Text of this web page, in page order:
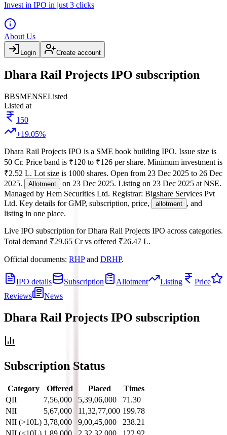
Invest in IPO in just 3 clicks
About Us
Login Create account
Dhara Rail Projects IPO subscription
BBSMENSEListed
Listed at
150
+19.05%
Dhara Rail Projects IPO is a SME book building IPO. Issue size is
50 Cr. Price band is ₹120 to ₹126 per share. Minimum investment is
₹2.52 L. Lot size is 1000 shares. Open from 23 Dec 2025 to 26 Dec
2025. Allotment on 23 Dec 2025. Listing on 23 Dec 2025 at NSE.
Managed by Hem Securities Ltd. Registrar: Bigshare Services Pvt
Ltd. Key details for GMP, subscription, price, allotment , and
listing in one place.
Live IPO subscription for Dhara Rail Projects IPO across categories.
Total demand ₹29.65 Crvs offered ₹26.47 L.
Official documents: RHPand DRHP.
IPO details Subscription Allotment Listing
Price
Reviews
News
Dhara Rail Projects IPO subscription
Subscription Status
Category Offered Placed
Times
QII
7,56,000 5,39,06,000
71.30
NII
5,67,000 11,32,77,000 199.78
NII (>10L) 3,78,000 9,00,45,000
238.21